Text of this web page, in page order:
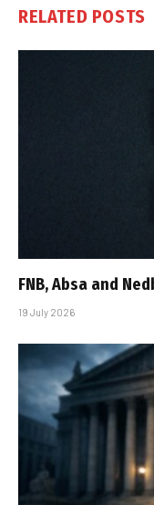
RELATED POSTS
FNB, Absa and
19 July 2026